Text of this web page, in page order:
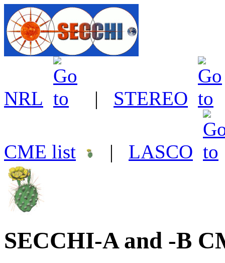
NRL | STEREO
CME list | LASCO
SECCHI-A and -B